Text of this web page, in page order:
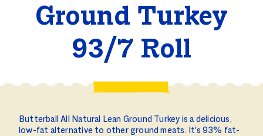
Ground Turkey
93/7 Roll
Butterball All Natural Lean Ground Turkey is a delicious,
low-fat alternative to other ground meats. It's 93% fat-